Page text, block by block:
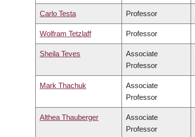
Carlo Testa Professor
Wolfram Tetzlaff Professor
Sheila Teves
Associate
Professor
Mark Thachuk
Associate
Professor
Althea Thauberger
Associate
Professor